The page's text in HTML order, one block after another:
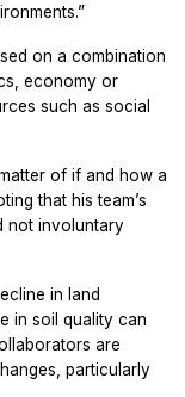
on a combination
economy or
such as social
of if and how a
that his team’s
not involuntary
in land
in soil quality can
are
particularly